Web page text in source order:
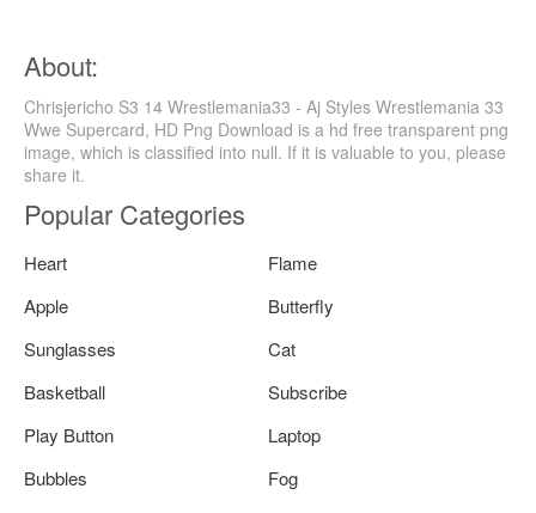
About:
Chrisjericho S3 14 Wrestlemania33 - Aj Styles Wrestlemania 33
Wwe Supercard, HD Png Download is a hd free transparent png
image, which is classified into null. If it is valuable to you, please
share it.
Popular Categories
Heart
Flame
Apple
Butterfly
Sunglasses
Cat
Basketball
Subscribe
Play Button
Laptop
Bubbles
Fog